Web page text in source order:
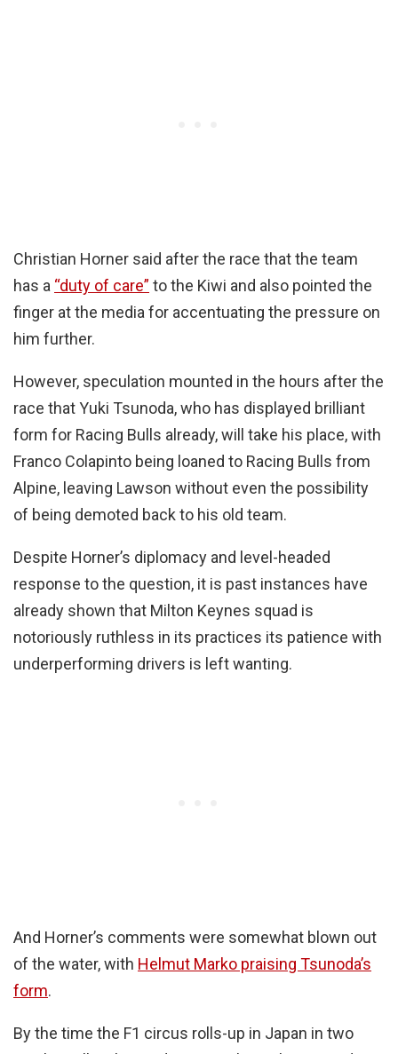
Christian Horner said after the race that the team
has a “duty of care” to the Kiwi and also pointed the
finger at the media for accentuating the pressure on
him further.
However, speculation mounted in the hours after the
race that Yuki Tsunoda, who has displayed brilliant
form for Racing Bulls already, will take his place, with
Franco Colapinto being loaned to Racing Bulls from
Alpine, leaving Lawson without even the possibility
of being demoted back to his old team.
Despite Horner’s diplomacy and level-headed
response to the question, it is past instances have
already shown that Milton Keynes squad is
notoriously ruthless in its practices its patience with
underperforming drivers is left wanting.
And Horner’s comments were somewhat blown out
of the water, with Helmut Marko praising Tsunoda’s
form.
By the time the F1 circus rolls-up in Japan in two